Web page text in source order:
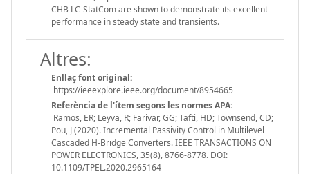
CHB LC-StatCom are shown to demonstrate its excellent
performance in steady state and transients.
Altres:
Enllaç font original:
https://ieeexplore.ieee.org/document/8954665
Referència de l'ítem segons les normes APA:
Ramos, ER; Leyva, R; Farivar, GG; Tafti, HD; Townsend, CD;
Pou, J (2020). Incremental Passivity Control in Multilevel
Cascaded H-Bridge Converters. IEEE TRANSACTIONS ON
POWER ELECTRONICS, 35(8), 8766-8778. DOI:
10.1109/TPEL.2020.2965164